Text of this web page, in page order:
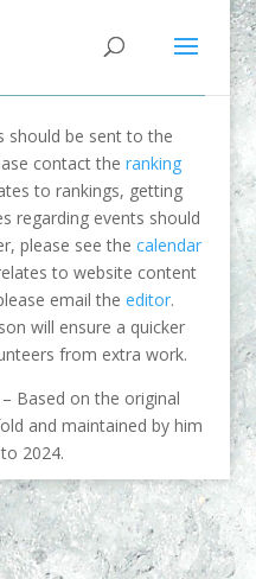
should be sent to the
contact theranking
to rankings, getting
regarding events should
please see thecalendar
to website content
email theeditor.
will ensure a quicker
from extra work.
Based on the original
and maintained by him
2024.